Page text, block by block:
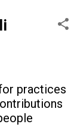
practices